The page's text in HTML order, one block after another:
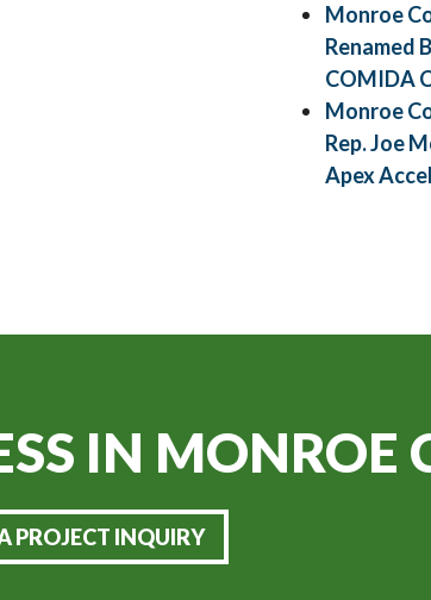
Monroe
Renamed
COMIDA
Monroe
Rep. Joe
Apex
IN MONROE
PROJECT INQUIRY